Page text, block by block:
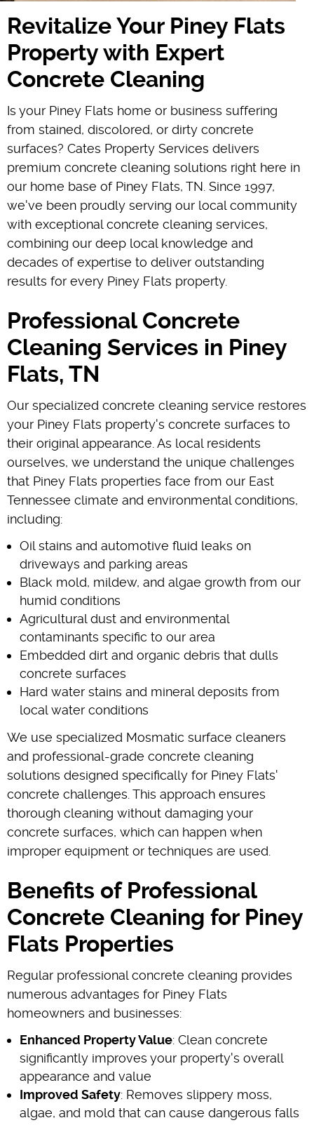
Revitalize Your Piney Flats
Property with Expert
Concrete Cleaning
Is your Piney Flats home or business suffering
from stained, discolored, or dirty concrete
surfaces? Cates Property Services delivers
premium concrete cleaning solutions right here in
our home base of Piney Flats, TN. Since 1997,
we've been proudly serving our local community
with exceptional concrete cleaning services,
combining our deep local knowledge and
decades of expertise to deliver outstanding
results for every Piney Flats property.
Professional Concrete
Cleaning Services in Piney
Flats, TN
Our specialized concrete cleaning service restores
your Piney Flats property's concrete surfaces to
their original appearance. As local residents
ourselves, we understand the unique challenges
that Piney Flats properties face from our East
Tennessee climate and environmental conditions,
including:
Oil stains and automotive fluid leaks on
driveways and parking areas
Black mold, mildew, and algae growth from our
humid conditions
Agricultural dust and environmental
contaminants specific to our area
Embedded dirt and organic debris that dulls
concrete surfaces
Hard water stains and mineral deposits from
local water conditions
We use specialized Mosmatic surface cleaners
and professional-grade concrete cleaning
solutions designed specifically for Piney Flats'
concrete challenges. This approach ensures
thorough cleaning without damaging your
concrete surfaces, which can happen when
improper equipment or techniques are used.
Benefits of Professional
Concrete Cleaning for Piney
Flats Properties
Regular professional concrete cleaning provides
numerous advantages for Piney Flats
homeowners and businesses:
Enhanced Property Value: Clean concrete
significantly improves your property's overall
appearance and value
Improved Safety: Removes slippery moss,
algae, and mold that can cause dangerous falls